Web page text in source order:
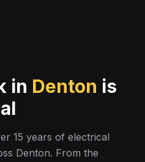
in Denton is
15 years of electrical
Denton. From the